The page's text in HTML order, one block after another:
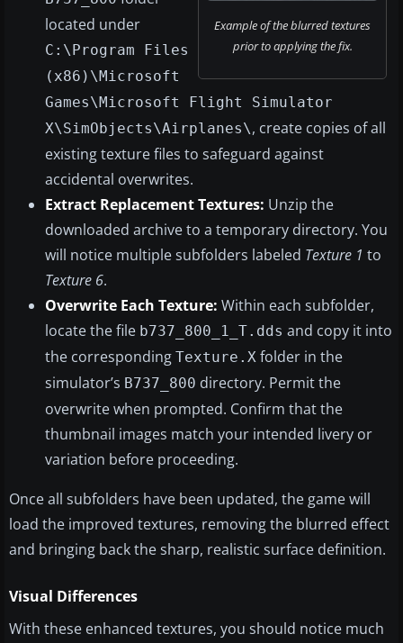
Example of the blurred textures
prior to applying the fix.
located under
C:\Program Files
(x86)\Microsoft
Games\Microsoft Flight Simulator
X\SimObjects\Airplanes\, create copies of all
existing texture files to safeguard against
accidental overwrites.
Extract Replacement Textures: Unzip the
downloaded archive to a temporary directory. You
will notice multiple subfolders labeled Texture 1 to
Texture 6.
Overwrite Each Texture: Within each subfolder,
locate the file b737_800_1_T.dds and copy it into
the corresponding Texture.X folder in the
simulator’s B737_800 directory. Permit the
overwrite when prompted. Confirm that the
thumbnail images match your intended livery or
variation before proceeding.
Once all subfolders have been updated, the game will
load the improved textures, removing the blurred effect
and bringing back the sharp, realistic surface definition.
Visual Differences
With these enhanced textures, you should notice much